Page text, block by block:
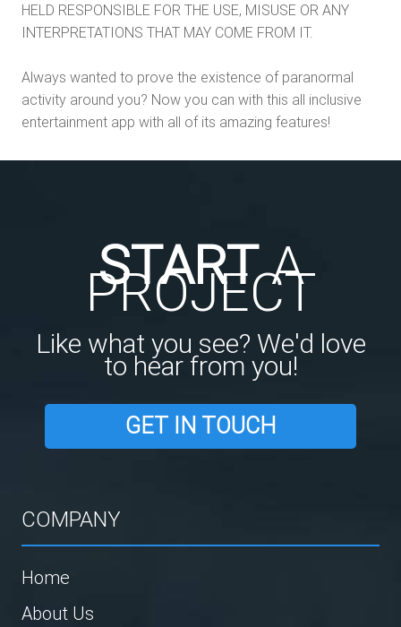
HELD RESPONSIBLE FOR THE USE, MISUSE OR ANY
INTERPRETATIONS THAT MAY COME FROM IT.
Always wanted to prove the existence of paranormal
activity around you? Now you can with this all inclusive
entertainment app with all of its amazing features!
STARTA
PROJECT
Like what you see? We'd love
to hear from you!
GET IN TOUCH
COMPANY
Home
About Us